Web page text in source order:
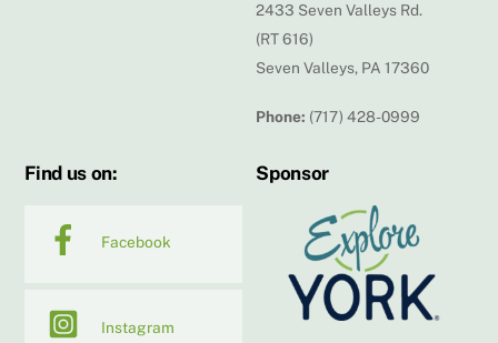
2433 Seven Valleys Rd.
(RT 616)
Seven Valleys, PA 17360
Phone: (717) 428-0999
Find us on:
Facebook
Instagram
Sponsor